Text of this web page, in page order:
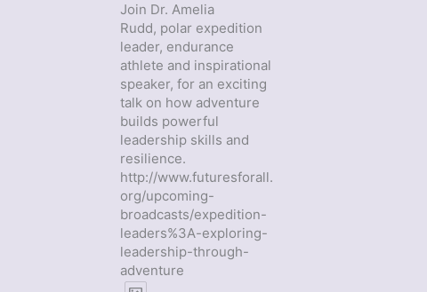
Join Dr. Amelia
Rudd, polar expedition
leader, endurance
athlete and inspirational
speaker, for an exciting
talk on how adventure
builds powerful
leadership skills and
resilience.
http://www.futuresforall.
org/upcoming-
broadcasts/expedition-
leaders%3A-exploring-
leadership-through-
adventure